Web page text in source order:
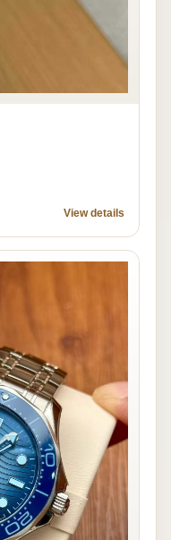
View details